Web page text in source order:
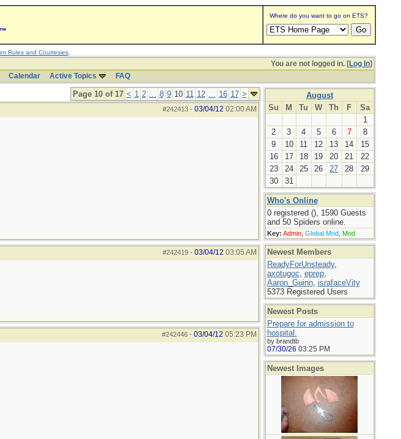
Where do you want to go on ETS?
Rules and Courtesies.
You are not logged in. [Log In]
Calendar Active Topics FAQ
Page 10 of 17 < 1 2 ... 8 9 10 11 12 ... 16 17 >
#242413- 03/04/12 02:00 AM
#242419- 03/04/12 03:05 AM
#242446- 03/04/12 05:23 PM
August
Su
M Tu W Th F
Sa
1
2
3 4 5 6 7
8
9
10 11 12 13 14
15
16
17 18 19 20 21
22
23
24 25 26 27 28
29
30
31
Who's Online
0 registered (), 1590 Guests
and 50 Spiders online.
Key: Admin, Global Mod, Mod
Newest Members
ReadyForUnsteady,
axotugoc, eprep,
Aaron_Guinn, israfaceVity
5373 Registered Users
Newest Posts
Prepare for admission to
hospital.
by brandtb
07/30/26 03:25 PM
Newest Images